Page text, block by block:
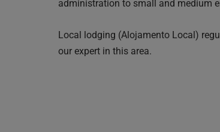
administration to small and medium
Local lodging (Alojamento Local)
our expert in this area.